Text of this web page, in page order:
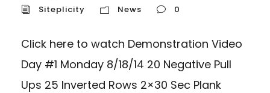
Siteplicity
News 0
Click here to watch Demonstration Video
Day #1 Monday 8/18/14 20 Negative Pull
Ups 25 Inverted Rows 2×30 Sec Plank